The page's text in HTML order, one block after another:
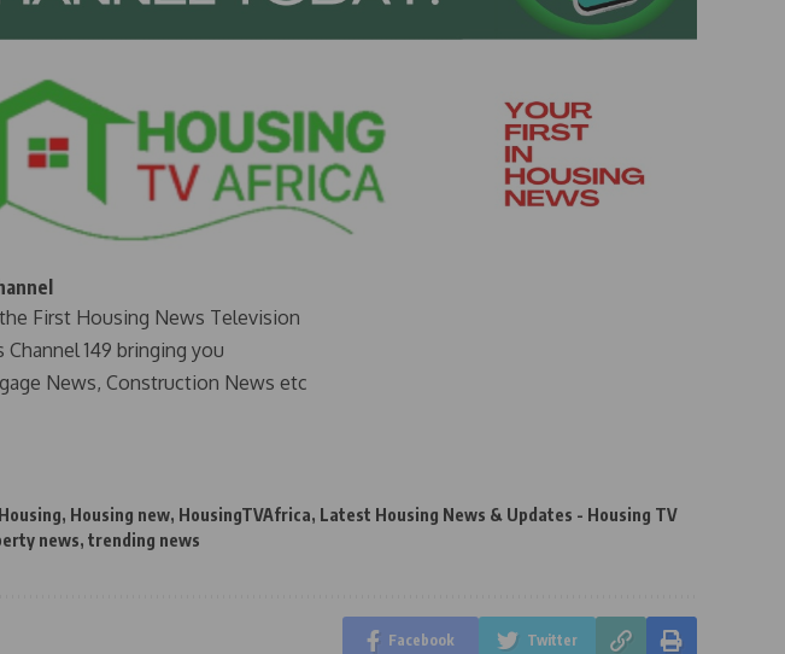
First Housing News Television
149 bringing you
News, Construction News etc
, Housing new, HousingTVAfrica, Latest Housing News & Updates - Housing TV
news, trending news
Facebook Twitter